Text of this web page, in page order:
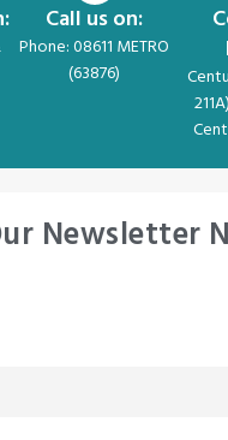
Call us on:
Phone: 08611 METRO
(63876)
Newsletter